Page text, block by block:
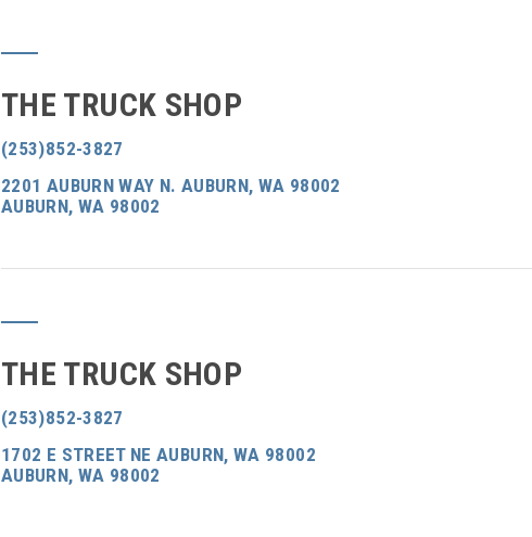
THE TRUCK SHOP
(253)852-3827
2201 AUBURN WAY N. AUBURN, WA 98002
AUBURN, WA 98002
THE TRUCK SHOP
(253)852-3827
1702 E STREET NE AUBURN, WA 98002
AUBURN, WA 98002